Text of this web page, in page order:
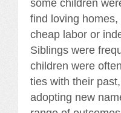
some children
find loving
cheap labor or
Siblings were
children were
ties with their
adopting new